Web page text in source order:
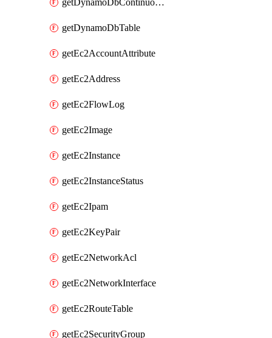
getDynamoDbContinuousBackupsDescription
getDynamoDbTable
getEc2AccountAttribute
getEc2Address
getEc2FlowLog
getEc2Image
getEc2Instance
getEc2InstanceStatus
getEc2Ipam
getEc2KeyPair
getEc2NetworkAcl
getEc2NetworkInterface
getEc2RouteTable
getEc2SecurityGroup